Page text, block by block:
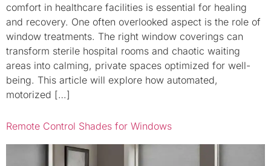
comfort in healthcare facilities is essential for healing
and recovery. One often overlooked aspect is the role of
window treatments. The right window coverings can
transform sterile hospital rooms and chaotic waiting
areas into calming, private spaces optimized for well-
being. This article will explore how automated,
motorized […]
Remote Control Shades for Windows